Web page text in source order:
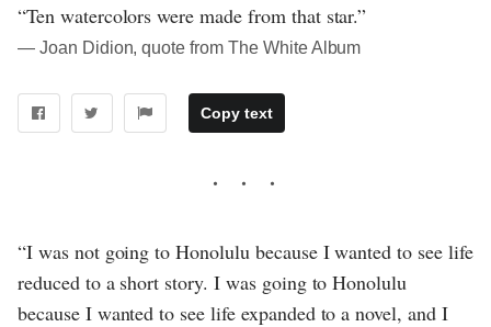
“Ten watercolors were made from that star.”
― Joan Didion, quote from The White Album
Copy text
“I was not going to Honolulu because I wanted to see life
reduced to a short story. I was going to Honolulu
because I wanted to see life expanded to a novel, and I